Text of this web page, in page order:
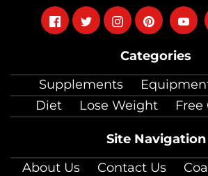
Categories
Supplements
Diet
Lose Weight Free
Site Navigation
About Us
Contact Us
FollowFollowFollowFollowFollow